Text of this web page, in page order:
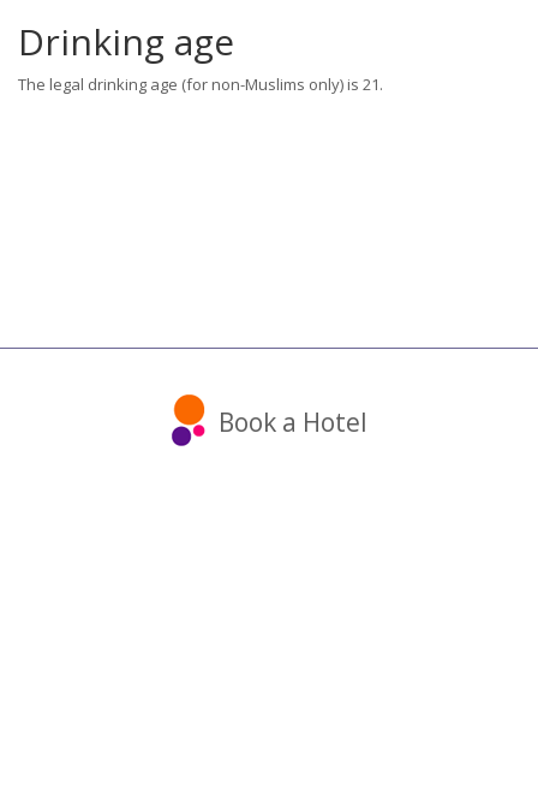
Drinking age
The legal drinking age (for non-Muslims only) is 21.
Book a Hotel